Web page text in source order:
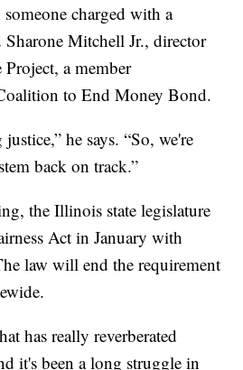
charged with a
Sharone Mitchell Jr., director
a member
to End Money Bond.
he says. “So, we're
back on track.”
the Illinois state legislature
Act in January with
law will end the requirement
has really reverberated
it's been a long struggle in